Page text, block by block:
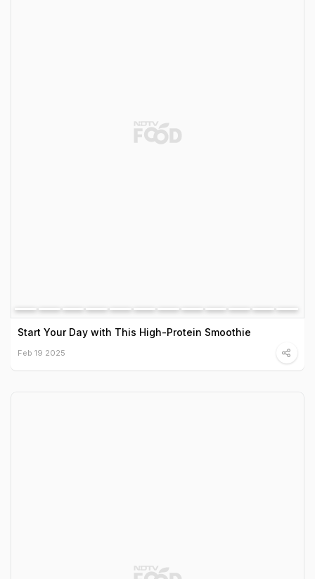
Start Your Day with This High-Protein Smoothie
Feb 19 2025